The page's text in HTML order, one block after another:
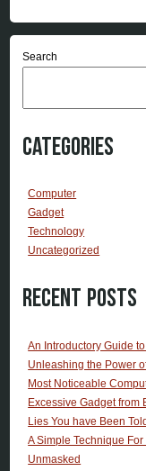
Search
Categories
Computer
Gadget
Technology
Uncategorized
Recent Posts
An Introductory Guide
Unleashing the Power
Most Noticeable
Excessive Gadget from
Lies You have Been
A Simple Technique
Unmasked